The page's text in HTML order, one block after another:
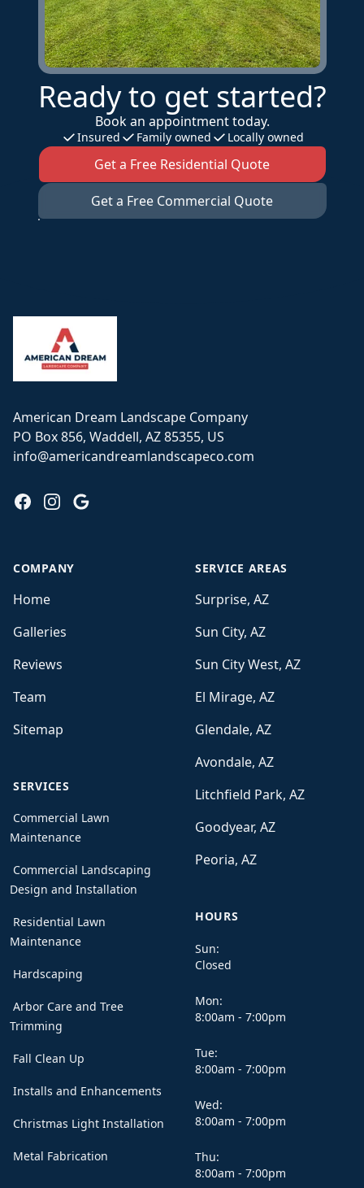
Ready to get started?
Book an appointment today.
Insured Family owned Locally owned
Get a Free Residential Quote
Get a Free Commercial Quote
American Dream Landscape Company
PO Box 856, Waddell, AZ 85355, US
info@americandreamlandscapeco.com
FacebookInstagram
Google
COMPANY
Home
Galleries
Reviews
Team
Sitemap
SERVICES
Commercial Lawn
Maintenance
Commercial Landscaping
Design and Installation
Residential Lawn
Maintenance
Hardscaping
Arbor Care and Tree
Trimming
Fall Clean Up
Installs and Enhancements
Christmas Light Installation
Metal Fabrication
SERVICE AREAS
Surprise, AZ
Sun City, AZ
Sun City West, AZ
El Mirage, AZ
Glendale, AZ
Avondale, AZ
Litchfield Park, AZ
Goodyear, AZ
Peoria, AZ
HOURS
Sun:
Closed
Mon:
8:00am - 7:00pm
Tue:
8:00am - 7:00pm
Wed:
8:00am - 7:00pm
Thu:
8:00am - 7:00pm